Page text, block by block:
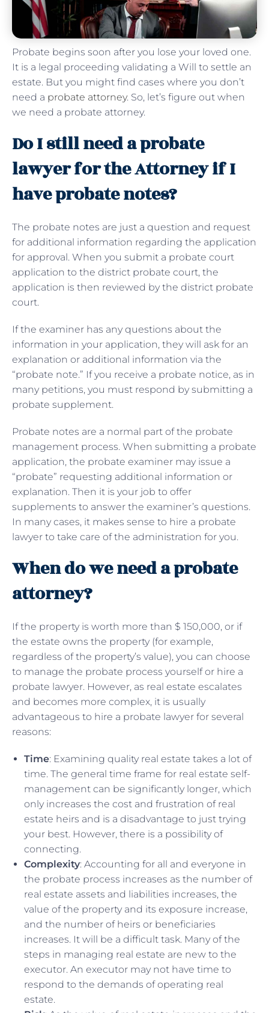
Probate begins soon after you lose your loved one.
It is a legal proceeding validating a Will to settle an
estate. But you might find cases where you don’t
need a probate attorney. So, let’s figure out when
we need a probate attorney.
Do I still need a probate
lawyer for the Attorney if I
have probate notes?
The probate notes are just a question and request
for additional information regarding the application
for approval. When you submit a probate court
application to the district probate court, the
application is then reviewed by the district probate
court.
If the examiner has any questions about the
information in your application, they will ask for an
explanation or additional information via the
“probate note.” If you receive a probate notice, as in
many petitions, you must respond by submitting a
probate supplement.
Probate notes are a normal part of the probate
management process. When submitting a probate
application, the probate examiner may issue a
“probate” requesting additional information or
explanation. Then it is your job to offer
supplements to answer the examiner’s questions.
In many cases, it makes sense to hire a probate
lawyer to take care of the administration for you.
When do we need a probate
attorney?
If the property is worth more than $ 150,000, or if
the estate owns the property (for example,
regardless of the property’s value), you can choose
to manage the probate process yourself or hire a
probate lawyer. However, as real estate escalates
and becomes more complex, it is usually
advantageous to hire a probate lawyer for several
reasons:
Time: Examining quality real estate takes a lot of
time. The general time frame for real estate self-
management can be significantly longer, which
only increases the cost and frustration of real
estate heirs and is a disadvantage to just trying
your best. However, there is a possibility of
connecting.
Complexity: Accounting for all and everyone in
the probate process increases as the number of
real estate assets and liabilities increases, the
value of the property and its exposure increase,
and the number of heirs or beneficiaries
increases. It will be a difficult task. Many of the
steps in managing real estate are new to the
executor. An executor may not have time to
respond to the demands of operating real
estate.